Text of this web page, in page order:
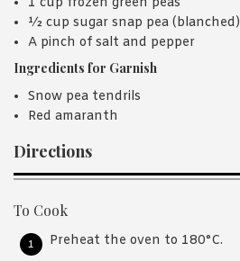
½ cup sugar snap pea (blanched)
A pinch of salt and pepper
Ingredients for Garnish
Snow pea tendrils
Red amaranth
Directions
To Cook
Preheat the oven to 180°C.